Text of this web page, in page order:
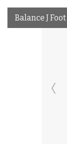
Balance J Foot